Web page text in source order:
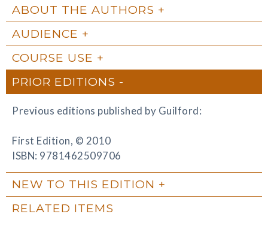
ABOUT THE AUTHORS
AUDIENCE
COURSE USE
PRIOR EDITIONS
Previous editions published by Guilford:
First Edition, © 2010
ISBN: 9781462509706
NEW TO THIS EDITION
RELATED ITEMS